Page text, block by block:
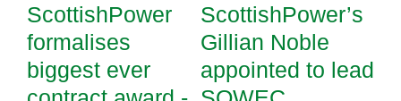
ScottishPower
formalises
biggest ever
ScottishPower’s
Gillian Noble
appointed to lead